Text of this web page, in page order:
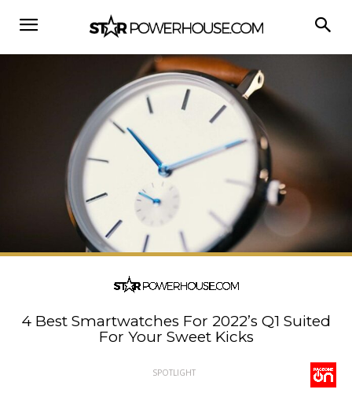
4 Best Smartwatches For 2022’s Q1 Suited
For Your Sweet Kicks
SPOTLIGHT